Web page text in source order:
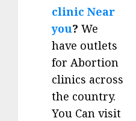
clinic Near
you? We
have outlets
for Abortion
clinics across
the country.
You Can visit